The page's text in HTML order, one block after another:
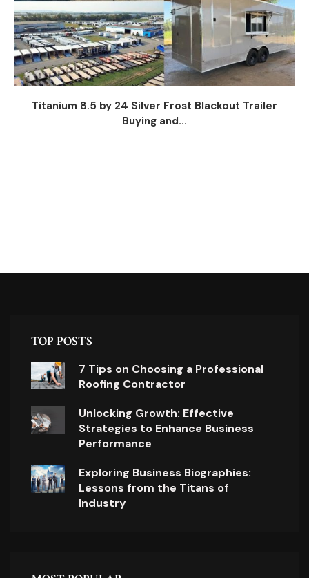
Titanium 8.5 by 24 Silver Frost Blackout Trailer
Buying and...
TOP POSTS
7 Tips on Choosing a Professional
Roofing Contractor
Unlocking Growth: Effective
Strategies to Enhance Business
Performance
Exploring Business Biographies:
Lessons from the Titans of
Industry